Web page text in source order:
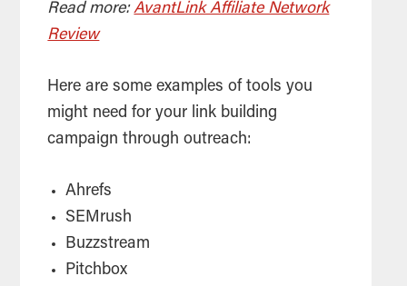
Read more:AvantLink Affiliate Network
Review
Here are some examples of tools you
might need for your link building
campaign through outreach:
Ahrefs
SEMrush
Buzzstream
Pitchbox